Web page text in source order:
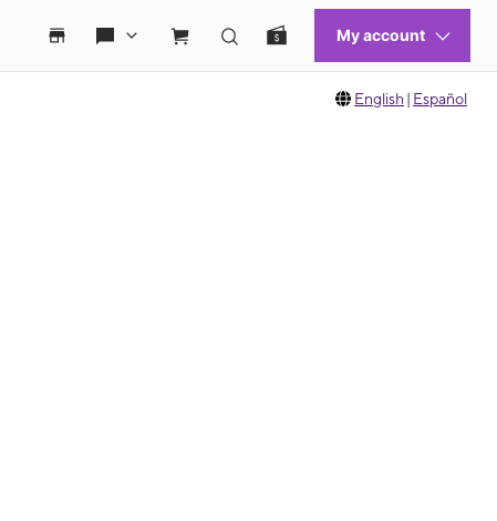
English | Español